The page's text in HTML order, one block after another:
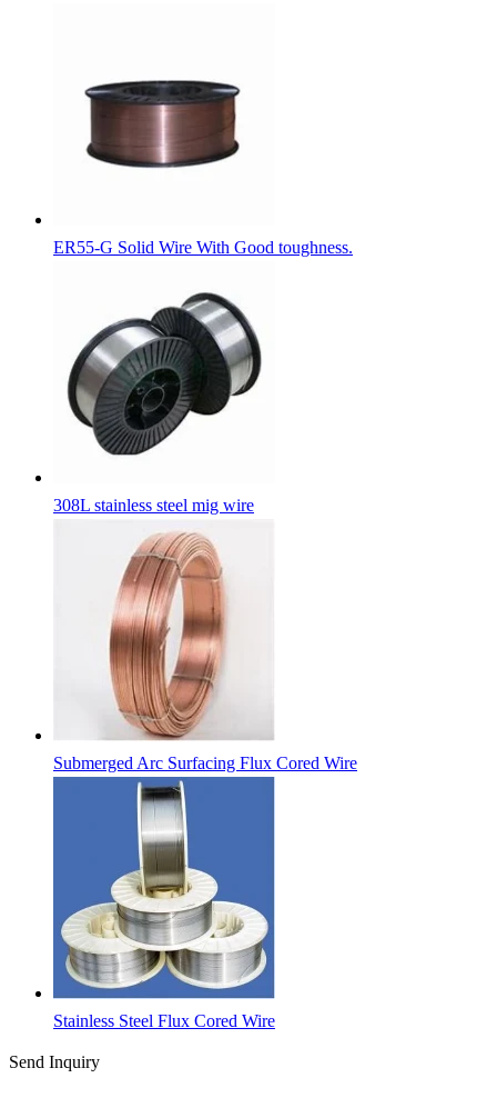
ER55-G Solid Wire With Good toughness.
308L stainless steel mig wire
Submerged Arc Surfacing Flux Cored Wire
Stainless Steel Flux Cored Wire
Send Inquiry